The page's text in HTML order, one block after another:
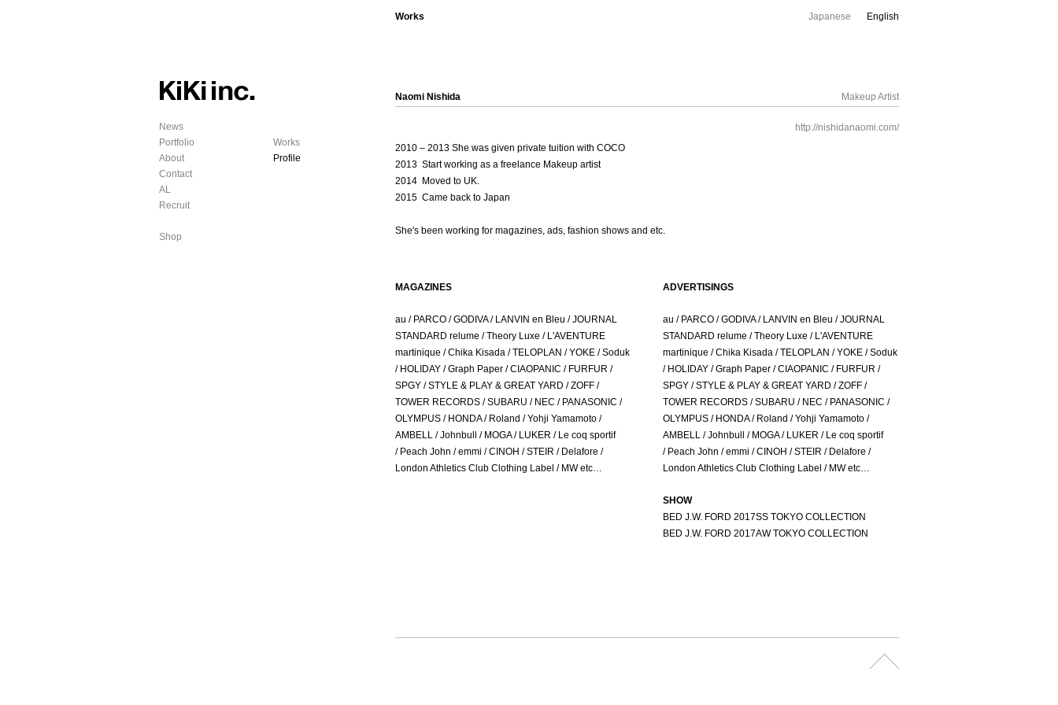
News
Portfolio
About
Contact
AL
Recruit
Shop
Works
Profile
Works Japanese English
Naomi Nishida Makeup Artist
http://nishidanaomi.com/
2010 – 2013 She was given private tuition with COCO
2013 Start working as a freelance Makeup artist
2014 Moved to UK.
2015 Came back to Japan
She's been working for magazines, ads, fashion shows and etc.
MAGAZINES
au / PARCO / GODIVA / LANVIN en Bleu / JOURNAL
STANDARD relume / Theory Luxe / L'AVENTURE
martinique / Chika Kisada / TELOPLAN / YOKE / Soduk
/ HOLIDAY / Graph Paper / CIAOPANIC / FURFUR /
SPGY / STYLE & PLAY & GREAT YARD / ZOFF /
TOWER RECORDS / SUBARU / NEC / PANASONIC /
OLYMPUS / HONDA / Roland / Yohji Yamamoto /
AMBELL / Johnbull / MOGA / LUKER / Le coq sportif
/ Peach John / emmi / CINOH / STEIR / Delafore /
London Athletics Club Clothing Label / MW etc…
ADVERTISINGS
au / PARCO / GODIVA / LANVIN en Bleu / JOURNAL
STANDARD relume / Theory Luxe / L'AVENTURE
martinique / Chika Kisada / TELOPLAN / YOKE / Soduk
/ HOLIDAY / Graph Paper / CIAOPANIC / FURFUR /
SPGY / STYLE & PLAY & GREAT YARD / ZOFF /
TOWER RECORDS / SUBARU / NEC / PANASONIC /
OLYMPUS / HONDA / Roland / Yohji Yamamoto /
AMBELL / Johnbull / MOGA / LUKER / Le coq sportif
/ Peach John / emmi / CINOH / STEIR / Delafore /
London Athletics Club Clothing Label / MW etc…
SHOW
BED J.W. FORD 2017SS TOKYO COLLECTION
BED J.W. FORD 2017AW TOKYO COLLECTION